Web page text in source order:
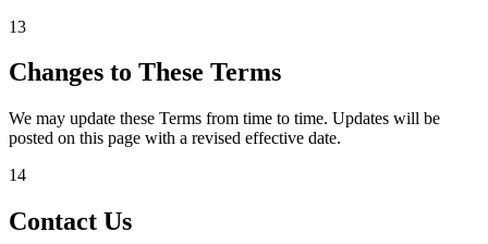
13
Changes to These Terms
We may update these Terms from time to time. Updates will be
posted on this page with a revised effective date.
14
Contact Us